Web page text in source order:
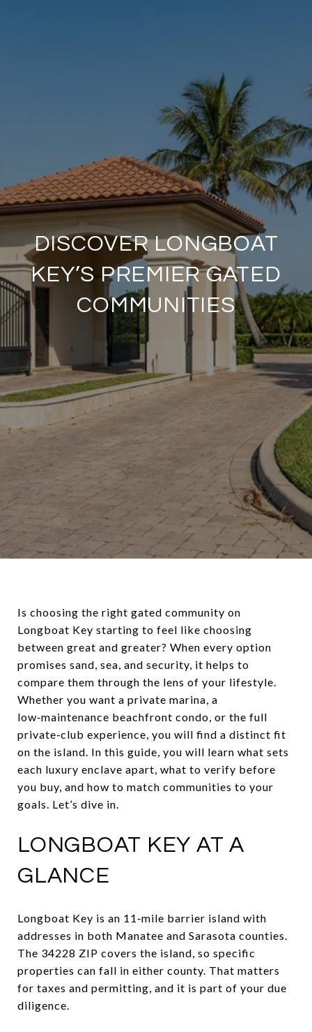
DISCOVER LONGBOAT
KEY’S PREMIER GATED
COMMUNITIES
Is choosing the right gated community on
Longboat Key starting to feel like choosing
between great and greater? When every option
promises sand, sea, and security, it helps to
compare them through the lens of your lifestyle.
Whether you want a private marina, a
low‑maintenance beachfront condo, or the full
private‑club experience, you will find a distinct fit
on the island. In this guide, you will learn what sets
each luxury enclave apart, what to verify before
you buy, and how to match communities to your
goals. Let’s dive in.
LONGBOAT KEY AT A
GLANCE
Longboat Key is an 11‑mile barrier island with
addresses in both Manatee and Sarasota counties.
The 34228 ZIP covers the island, so specific
properties can fall in either county. That matters
for taxes and permitting, and it is part of your due
diligence.